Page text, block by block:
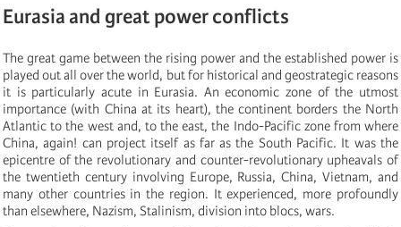
Eurasia and great power conflicts
The great game between the rising power and the established power is
played out all over the world, but for historical and geostrategic reasons
it is particularly acute in Eurasia. An economic zone of the utmost
importance (with China at its heart), the continent borders the North
Atlantic to the west and, to the east, the Indo-Pacific zone from where
China, again! can project itself as far as the South Pacific. It was the
epicentre of the revolutionary and counter-revolutionary upheavals of
the twentieth century involving Europe, Russia, China, Vietnam, and
many other countries in the region. It experienced, more profoundly
than elsewhere, Nazism, Stalinism, division into blocs, wars.